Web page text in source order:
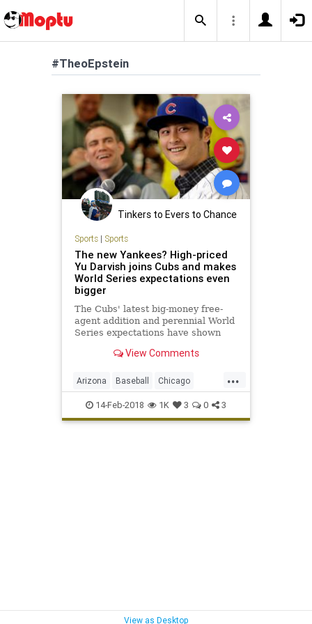
#TheoEpstein
Tinkers to Evers to Chance
Sports| Sports
The new Yankees? High-priced
Yu Darvish joins Cubs and makes
World Series expectations even
bigger
The Cubs' latest big-money free-
agent addition and perennial World
Series expectations have shown
— and that they're capable of
View Comments
...
Arizona Baseball Chicago
ChicagoCubs Cubs Mesa MLB
Springtraining TheoEpstein
14-Feb-2018 1K 3 0 3
View as Desktop